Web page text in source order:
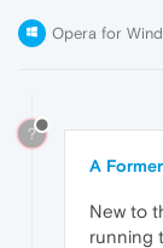
Opera for
?
A
New to
running